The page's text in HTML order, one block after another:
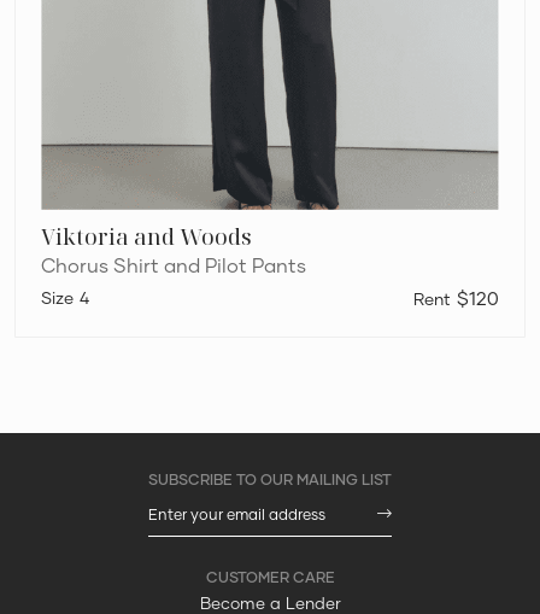
Viktoria and Woods
Chorus Shirt and Pilot Pants
$120
4
Become a Lender